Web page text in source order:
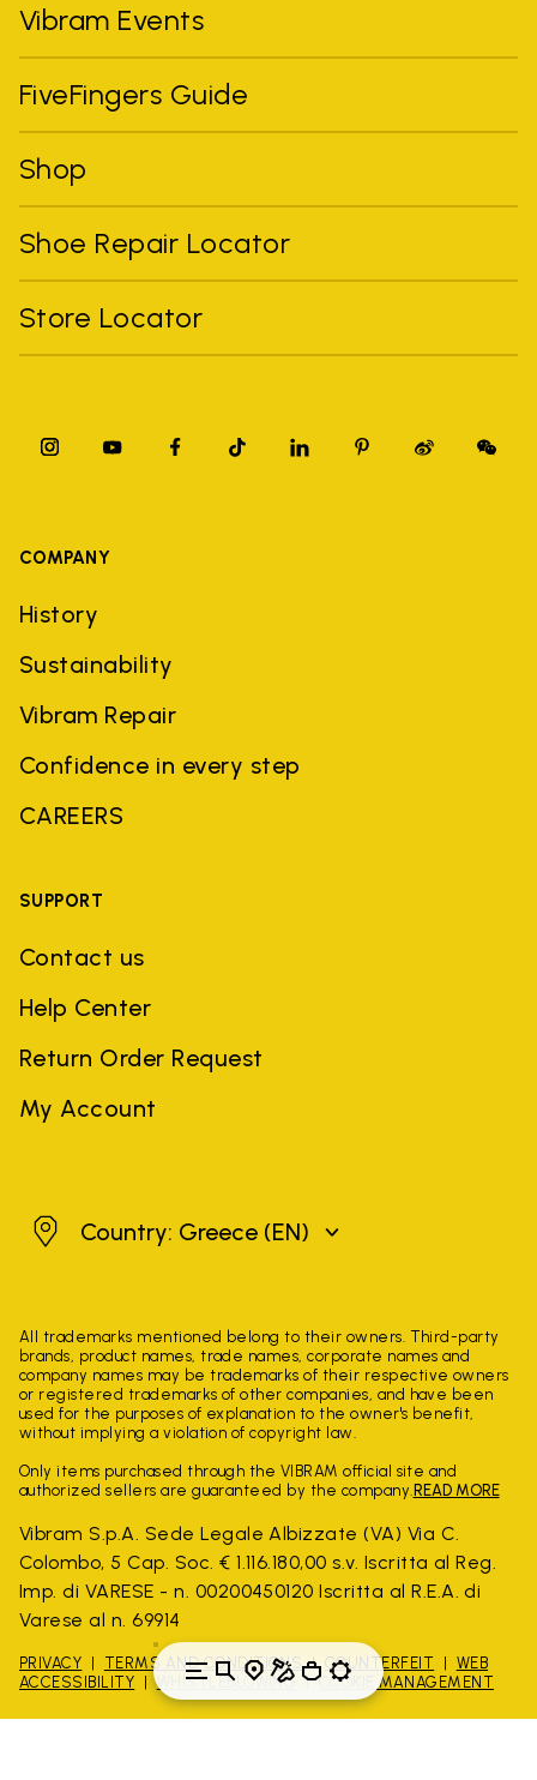
Vibram Events
FiveFingers Guide
Shop
Shoe Repair Locator
Store Locator
COMPANY
History
Sustainability
Vibram Repair
Confidence in every step
CAREERS
SUPPORT
Contact us
Help Center
Return Order Request
My Account
GreeceCountry: Greece (EN)
All trademarks mentioned belong to their owners. Third-party
brands, product names, trade names, corporate names and
company names may be trademarks of their respective owners
or registered trademarks of other companies, and have been
used for the purposes of explanation to the owner's benefit,
without implying a violation of copyright law.
Only items purchased through the VIBRAM official site and
authorized sellers are guaranteed by the company. READ MORE
Vibram S.p.A. Sede Legale Albizzate (VA) Via C.
Colombo, 5 Cap. Soc. € 1.116.180,00 s.v. Iscritta al Reg.
Imp. di VARESE - n. 00200450120 Iscritta al R.E.A. di
Varese al n. 69914
PRIVACY TERMS AND CONDITIONS COUNTERFEIT
WEB
ACCESSIBILITY
WHISTLEBLOWING COOKIE MANAGEMENT